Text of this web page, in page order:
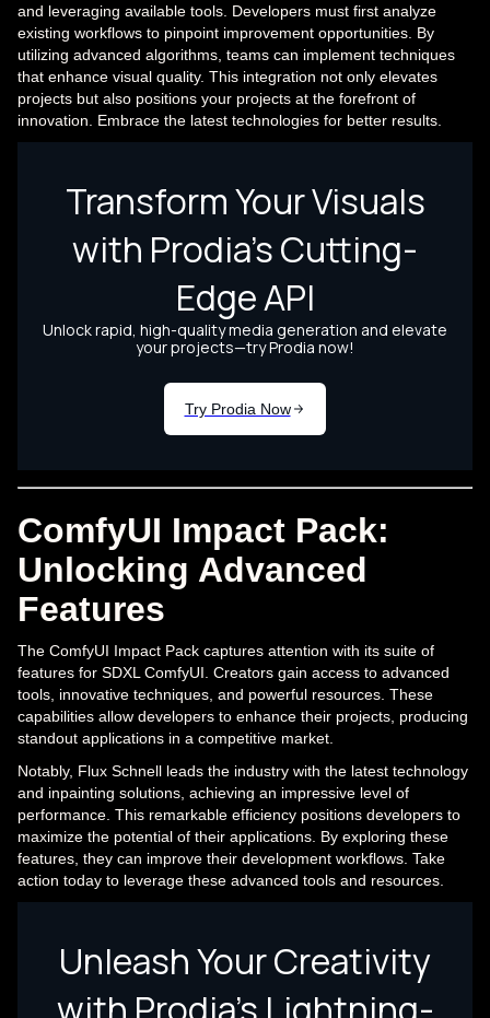
and leveraging available tools. Developers must first analyze
existing workflows to pinpoint improvement opportunities. By
utilizing advanced algorithms, teams can implement techniques
that enhance visual quality. This integration not only elevates
projects but also positions your projects at the forefront of
innovation. Embrace the latest technologies for better results.
ComfyUI Impact Pack:
Unlocking Advanced
Features
The ComfyUI Impact Pack captures attention with its suite of
features for SDXL ComfyUI. Creators gain access to advanced
tools, innovative techniques, and powerful resources. These
capabilities allow developers to enhance their projects, producing
standout applications in a competitive market.
Notably, Flux Schnell leads the industry with the latest technology
and inpainting solutions, achieving an impressive level of
performance. This remarkable efficiency positions developers to
maximize the potential of their applications. By exploring these
features, they can improve their development workflows. Take
action today to leverage these advanced tools and resources.